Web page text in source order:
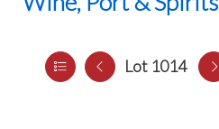
Lot 1014